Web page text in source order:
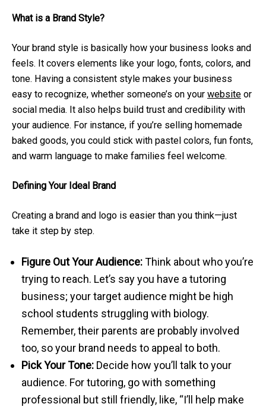
What is a Brand Style?
Your brand style is basically how your business looks and
feels. It covers elements like your logo, fonts, colors, and
tone. Having a consistent style makes your business
easy to recognize, whether someone’s on your website or
social media. It also helps build trust and credibility with
your audience. For instance, if you’re selling homemade
baked goods, you could stick with pastel colors, fun fonts,
and warm language to make families feel welcome.
Defining Your Ideal Brand
Creating a brand and logo is easier than you think—just
take it step by step.
Figure Out Your Audience:Think about who you’re
trying to reach. Let’s say you have a tutoring
business; your target audience might be high
school students struggling with biology.
Remember, their parents are probably involved
too, so your brand needs to appeal to both.
Pick Your Tone: Decide how you’ll talk to your
audience. For tutoring, go with something
professional but still friendly, like, “I’ll help make